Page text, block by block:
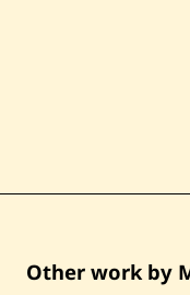
Other work by